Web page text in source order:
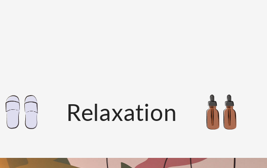
Relaxation